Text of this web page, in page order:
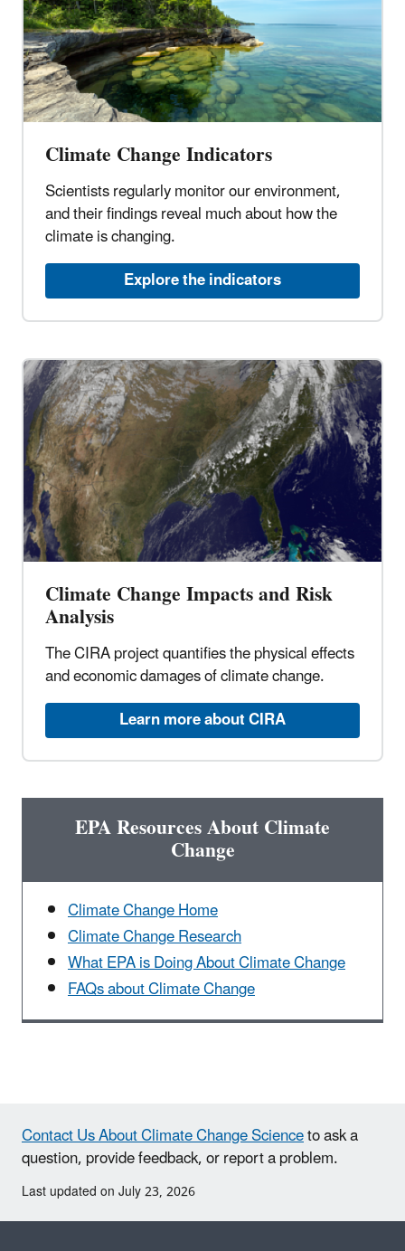
Climate Change Indicators
Scientists regularly monitor our environment,
and their findings reveal much about how the
climate is changing.
Explore the indicators
Climate Change Impacts and Risk
Analysis
The CIRA project quantifies the physical effects
and economic damages of climate change.
Learn more about CIRA
EPA Resources About Climate
Change
Climate Change Home
Climate Change Research
What EPA is Doing About Climate Change
FAQs about Climate Change
Contact Us About Climate Change Scienceto ask a
question, provide feedback, or report a problem.
Last updated on July 23, 2026